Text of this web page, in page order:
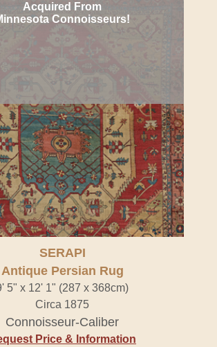
Acquired From
Connoisseurs!
SERAPI
Antique Persian Rug
5" x 12' 1" (287 x 368cm)
Circa 1875
Connoisseur-Caliber
Price & Information